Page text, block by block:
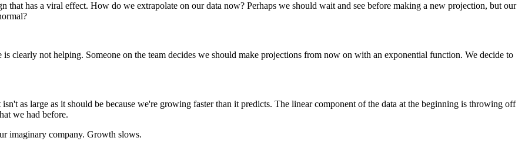
that has a viral effect. How do we extrapolate on our data now? Perhaps we should wait and see before making a new projection, but our
clearly not helping. Someone on the team decides we should make projections from now on with an exponential function. We decide to
as large as it should be because we're growing faster than it predicts. The linear component of the data at the beginning is throwing off
we had before.
imaginary company. Growth slows.